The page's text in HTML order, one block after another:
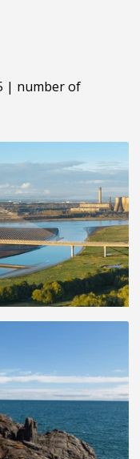
| number of